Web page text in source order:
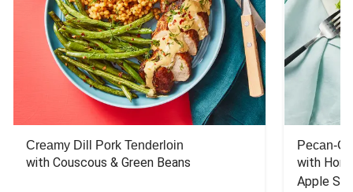
Creamy Dill Pork Tenderloin
with Couscous & Green Beans
Pecan-
with
Apple